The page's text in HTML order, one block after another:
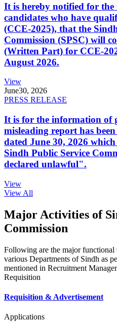
It is hereby notified for
candidates who have
(CCE-2025), that the
Commission (SPSC) will
(Written Part) for CCE-
August 2026.
View
June30, 2026
PRESS RELEASE
It is for the information of
misleading report has
dated June 30, 2026
Sindh Public Service
declared unlawful".
View
View All
Major Activities of
Commission
Following are the major functional
various Departments of Sindh as
mentioned in Recruitment
Requisition
Requisition & Advertisement
Applications